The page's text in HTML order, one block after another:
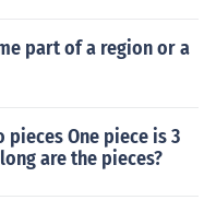
part of a region or a
One piece is 3
are the pieces?